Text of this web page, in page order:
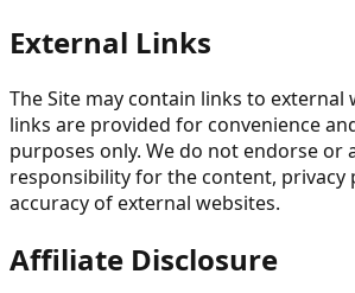
External Links
The Site may contain links to external
links are provided for convenience
purposes only. We do not endorse or
responsibility for the content, privacy
accuracy of external websites.
Affiliate Disclosure